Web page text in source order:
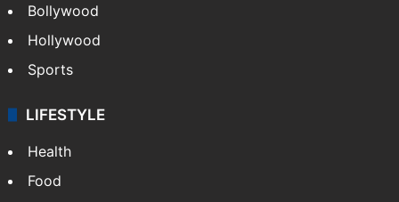
Bollywood
Hollywood
Sports
LIFESTYLE
Health
Food